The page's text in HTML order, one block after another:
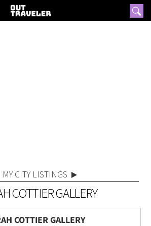
MY CITY LISTINGS
COTTIER GALLERY
COTTIER GALLERY